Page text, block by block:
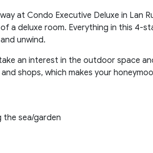
at Condo Executive Deluxe in Lan
a deluxe room. Everything in this 4-
unwind.
an interest in the outdoor space
shops, which makes your
the sea/garden